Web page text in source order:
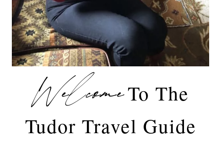
WelcomeTo The
Tudor Travel Guide